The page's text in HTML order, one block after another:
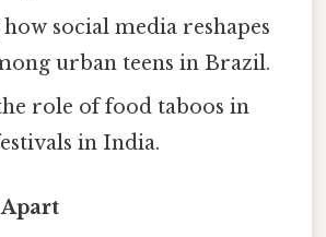
social media reshapes
urban teens in Brazil.
role of food taboos in
in India.